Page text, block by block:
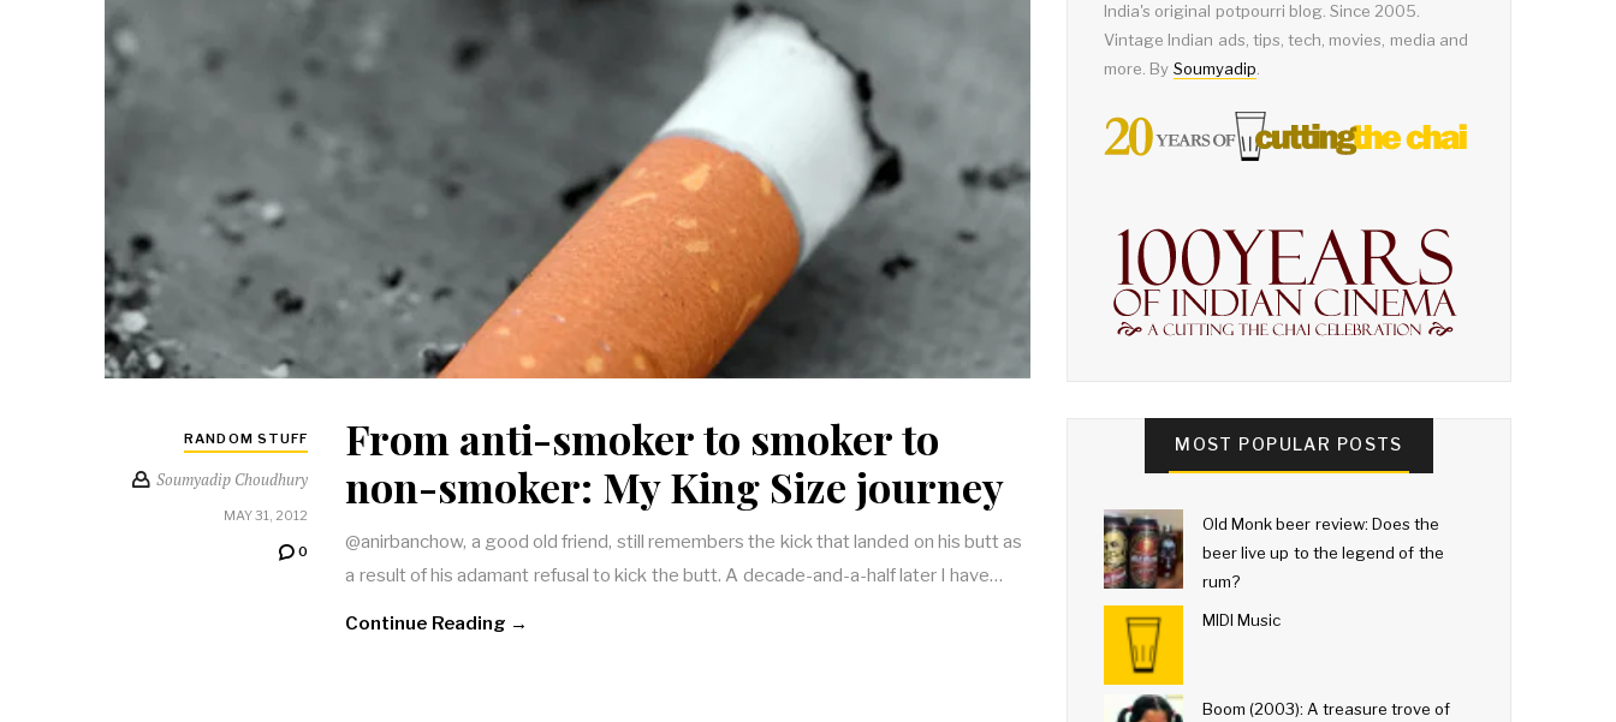
RANDOM STUFF
Soumyadip Choudhury
MAY 31, 2012
0
From anti-smoker to smoker to
non-smoker: My King Size journey
@anirbanchow, a good old friend, still remembers the kick that landed on his butt as
a result of his adamant refusal to kick the butt. A decade-and-a-half later I have…
Continue Reading →
India's original potpourri blog. Since 2005.
Vintage Indian ads, tips, tech, movies, media and
more. By Soumyadip
MOST POPULAR POSTS
Old Monk beer review: Does the
beer live up to the legend of the
rum?
MIDI Music
Boom (2003): A treasure trove of